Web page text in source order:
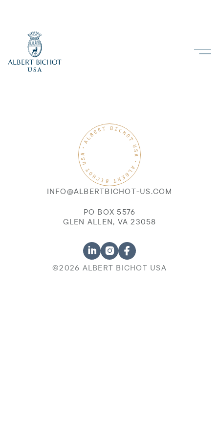
INFO@ALBERTBICHOT-US.COM
PO BOX 5576
GLEN ALLEN, VA 23058
©2026 ALBERT BICHOT USA